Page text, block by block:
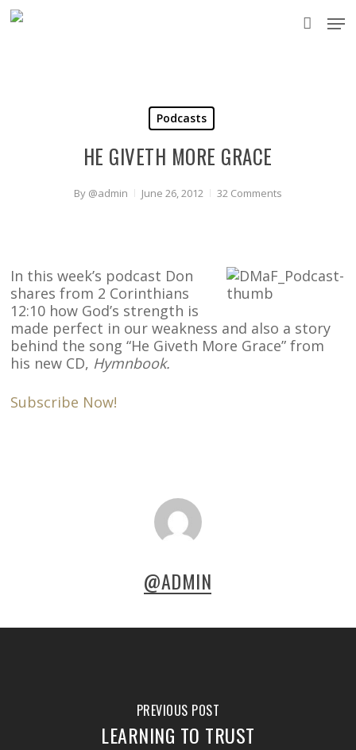
Skip
to
Podcasts
HE GIVETH MORE GRACE
By @admin June 26, 2012 32 Comments
In this week’s podcast Don
shares from 2 Corinthians
12:10 how God’s strength is
made perfect in our weakness and also a story
behind the song “He Giveth More Grace” from
his new CD, Hymnbook.
Subscribe Now!
@ADMIN
PREVIOUS POST
LEARNING TO TRUST